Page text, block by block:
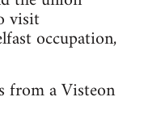
visit
occupation,
from a Visteon